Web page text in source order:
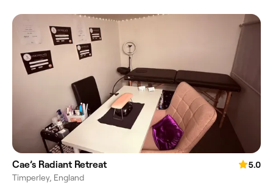
Cae’s Radiant Retreat
5.0
Timperley, England